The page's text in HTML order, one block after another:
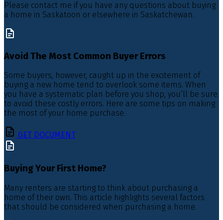
Please contact me if you have any questions about buying
a home in Saskatoon or elsewhere in Saskatchewan.
Avoid The Most Common Buyer Errors
Some buyers, however, caught up in the excitement of
buying a new home tend to overlook some items. When
you have a systematic plan before you shop, you’ll be sure
to avoid these costly errors. Here are some tips on making
the most of your home purchase.
GET DOCUMENT
Buying Your First Home?
Many renters are starting to think about purchasing a
home of their own. This article highlights several factors
that should be considered when purchasing a home.